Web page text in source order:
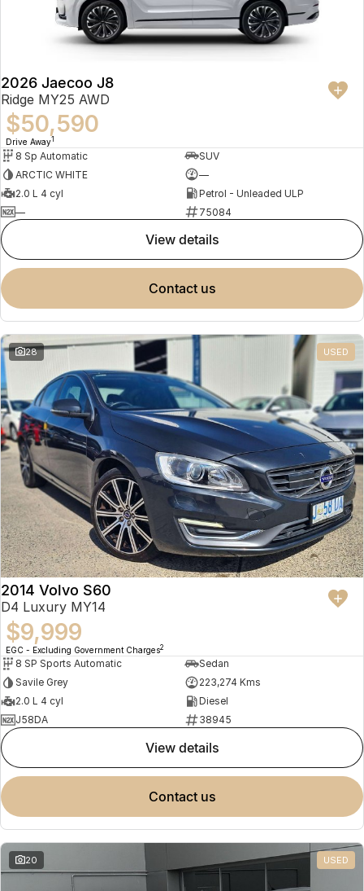
Omoda 9 SHS
Crossover Hybrid SUV
Partnerships
2026 Jaecoo J8
Ridge MY25 AWD
$50,590
Drive Away1
8 Sp Automatic
SUV
ARCTIC WHITE
—
2.0 L 4 cyl
Petrol - Unleaded ULP
—
75084
view details
contact us
28 USED
2014 Volvo S60
D4 Luxury MY14
$9,999
EGC - Excluding Government Charges2
8 SP Sports Automatic
Sedan
Savile Grey
223,274 Kms
2.0 L 4 cyl
Diesel
J58DA
38945
view details
contact us
20 USED